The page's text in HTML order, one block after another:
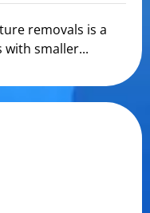
removals is a
smaller...